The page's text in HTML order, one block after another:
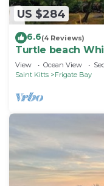
US $284
6.6(4 Reviews)
Turtle beach
cottage
View Ocean View
Saint Kitts
Frigate Bay